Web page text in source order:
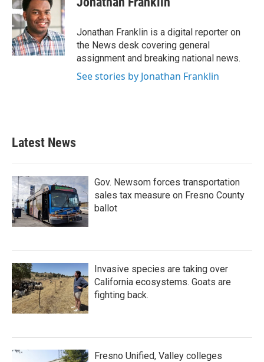
b
o
o
k
t
e
r
e
I
n
Jonathan Franklin is a digital reporter on
the News desk covering general
assignment and breaking national news.
See stories by Jonathan Franklin
Latest News
Gov. Newsom forces transportation
sales tax measure on Fresno County
ballot
Invasive species are taking over
California ecosystems. Goats are
fighting back.
Fresno Unified, Valley colleges